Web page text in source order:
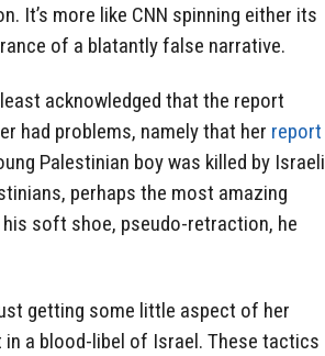
It’s more like CNN spinning either its
of a blatantly false narrative.
acknowledged that the report
had problems, namely that her report
Palestinian boy was killed by Israeli
perhaps the most amazing
soft shoe, pseudo-retraction, he
getting some little aspect of her
a blood-libel of Israel. These tactics